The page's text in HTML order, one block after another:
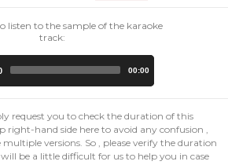
listen to the sample of the karaoke
track:
00:00
request you to check the duration of this
right-hand side here to avoid any confusion ,
versions. So , please verify the duration
be a little difficult for us to help you in case